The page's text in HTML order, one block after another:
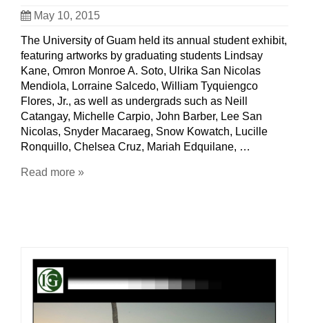
May 10, 2015
The University of Guam held its annual student exhibit,
featuring artworks by graduating students Lindsay
Kane, Omron Monroe A. Soto, Ulrika San Nicolas
Mendiola, Lorraine Salcedo, William Tyquiengco
Flores, Jr., as well as undergrads such as Neill
Catangay, Michelle Carpio, John Barber, Lee San
Nicolas, Snyder Macaraeg, Snow Kowatch, Lucille
Ronquillo, Chelsea Cruz, Mariah Edquilane, …
Read more »